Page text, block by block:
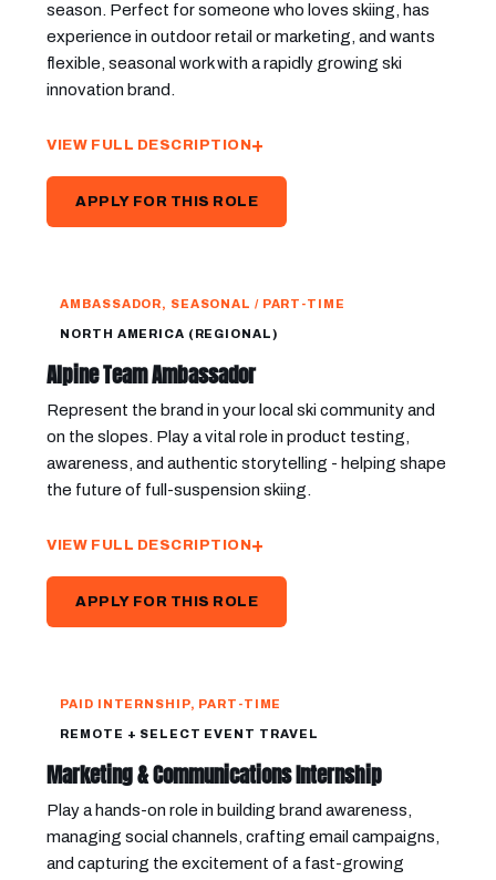
season. Perfect for someone who loves skiing, has
experience in outdoor retail or marketing, and wants
flexible, seasonal work with a rapidly growing ski
innovation brand.
VIEW FULL DESCRIPTION
APPLY FOR THIS ROLE
AMBASSADOR, SEASONAL / PART-TIME
NORTH AMERICA (REGIONAL)
Alpine Team Ambassador
Represent the brand in your local ski community and
on the slopes. Play a vital role in product testing,
awareness, and authentic storytelling - helping shape
the future of full-suspension skiing.
VIEW FULL DESCRIPTION
APPLY FOR THIS ROLE
PAID INTERNSHIP, PART-TIME
REMOTE + SELECT EVENT TRAVEL
Marketing & Communications Internship
Play a hands-on role in building brand awareness,
managing social channels, crafting email campaigns,
and capturing the excitement of a fast-growing